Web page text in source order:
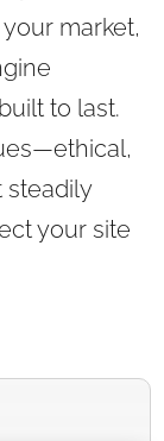
market,
to last.
steadily
your site